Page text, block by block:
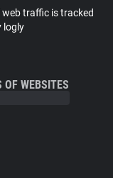
traffic is tracked
logly
OF WEBSITES